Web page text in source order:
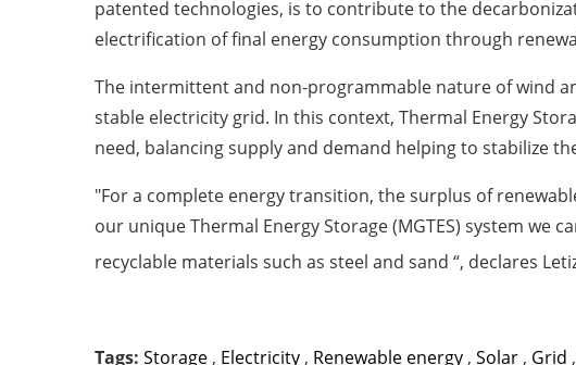
patented technologies, is to contribute to the
electrification of final energy consumption through
The intermittent and non-programmable nature of wind
stable electricity grid. In this context, Thermal Energy
need, balancing supply and demand helping to stabilize
"For a complete energy transition, the surplus of
our unique Thermal Energy Storage (MGTES) system we
recyclable materials such as steel and sand “, declares
Tags: Storage , Electricity , Renewable energy , Solar , Grid ,